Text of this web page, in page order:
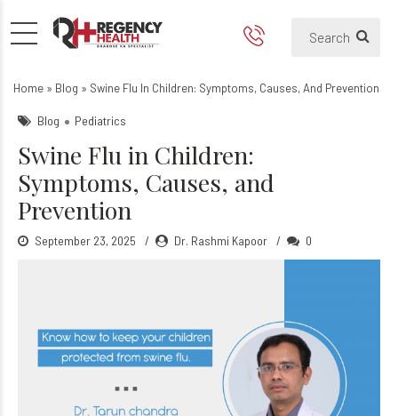
Swine Flu in Children:
Home » Blog » Swine Flu In Children: Symptoms, Causes, And Prevention
Blog Pediatrics
Swine Flu in Children:
Symptoms, Causes, and
Prevention
September 23, 2025 Dr. Rashmi Kapoor 0